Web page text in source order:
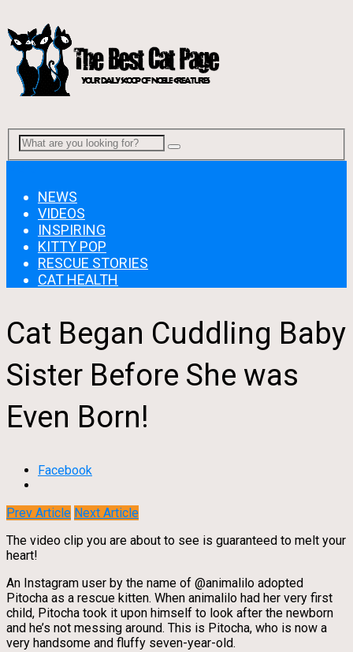
NEWS
VIDEOS
INSPIRING
KITTY POP
RESCUE STORIES
CAT HEALTH
Cat Began Cuddling Baby
Sister Before She was
Even Born!
Facebook
Prev Article Next Article
The video clip you are about to see is guaranteed to melt your
heart!
An Instagram user by the name of @animalilo adopted
Pitocha as a rescue kitten. When animalilo had her very first
child, Pitocha took it upon himself to look after the newborn
and he’s not messing around. This is Pitocha, who is now a
very handsome and fluffy seven-year-old.